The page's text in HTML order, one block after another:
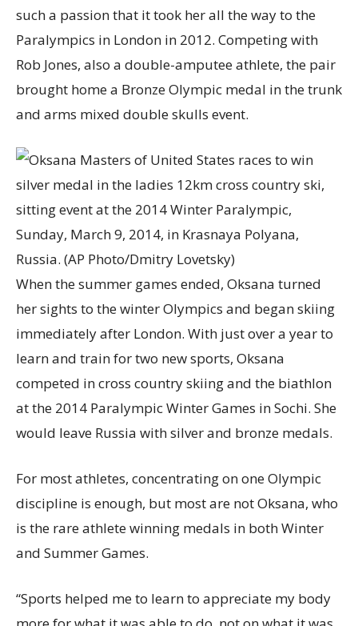
such a passion that it took her all the way to the
Paralympics in London in 2012. Competing with
Rob Jones, also a double-amputee athlete, the pair
brought home a Bronze Olympic medal in the trunk
and arms mixed double skulls event.
When the summer games ended, Oksana turned
her sights to the winter Olympics and began skiing
immediately after London. With just over a year to
learn and train for two new sports, Oksana
competed in cross country skiing and the biathlon
at the 2014 Paralympic Winter Games in Sochi. She
would leave Russia with silver and bronze medals.
For most athletes, concentrating on one Olympic
discipline is enough, but most are not Oksana, who
is the rare athlete winning medals in both Winter
and Summer Games.
“Sports helped me to learn to appreciate my body